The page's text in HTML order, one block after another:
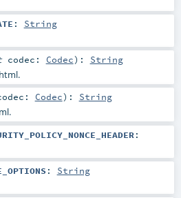
: String
codec: Codec) : String
Codec) : String
:
: String